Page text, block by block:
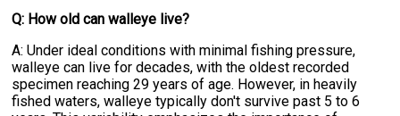
Q: How old can walleye live?
A: Under ideal conditions with minimal fishing pressure,
walleye can live for decades, with the oldest recorded
specimen reaching 29 years of age. However, in heavily
fished waters, walleye typically don't survive past 5 to 6